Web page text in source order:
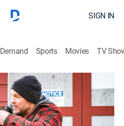
SIGN IN
Sports Movies TV
Action, Thriller|2021